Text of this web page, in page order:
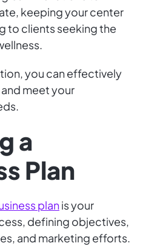
keeping your center
to clients seeking the
you can effectively
meet your
a
Plan
planis your
defining objectives,
and marketing efforts.